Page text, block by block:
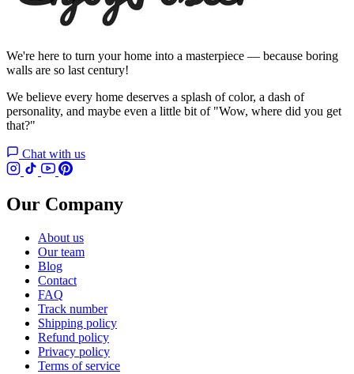
We're here to turn your home into a masterpiece — because boring
walls are so last century!
We believe every home deserves a splash of color, a dash of
personality, and maybe even a little bit of "Wow, where did you get
that?"
Chat with us
Our Company
About us
Our team
Blog
Contact
FAQ
Track number
Shipping policy
Refund policy
Privacy policy
Terms of service